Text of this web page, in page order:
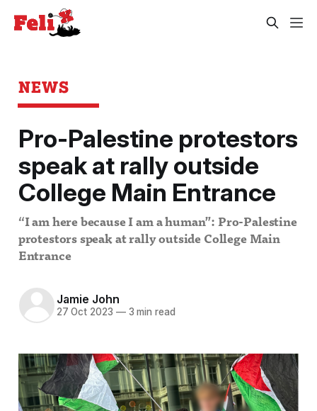
NEWS
Pro-Palestine protestors
speak at rally outside
College Main Entrance
“I am here because I am a human”: Pro-Palestine
protestors speak at rally outside College Main
Entrance
Jamie John
27 Oct 2023 —3 min read